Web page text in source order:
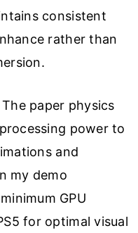
consistent
rather than
The paper physics
power to
and
my demo
GPU
for optimal visual